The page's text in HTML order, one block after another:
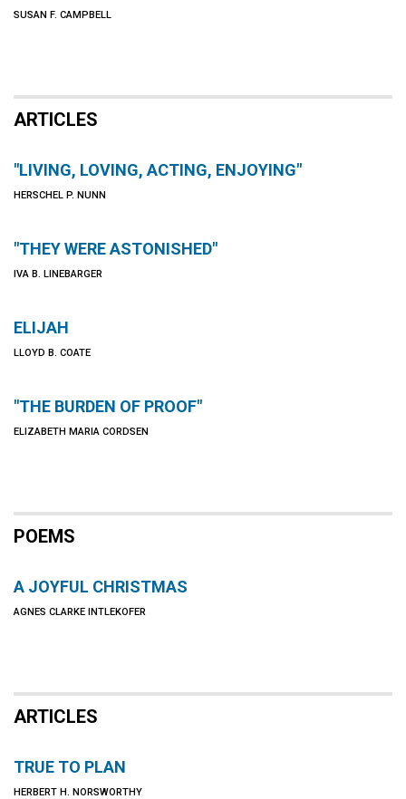
SUSAN F. CAMPBELL
ARTICLES
"LIVING, LOVING, ACTING, ENJOYING"
HERSCHEL P. NUNN
"THEY WERE ASTONISHED"
IVA B. LINEBARGER
ELIJAH
LLOYD B. COATE
"THE BURDEN OF PROOF"
ELIZABETH MARIA CORDSEN
POEMS
A JOYFUL CHRISTMAS
AGNES CLARKE INTLEKOFER
ARTICLES
TRUE TO PLAN
HERBERT H. NORSWORTHY